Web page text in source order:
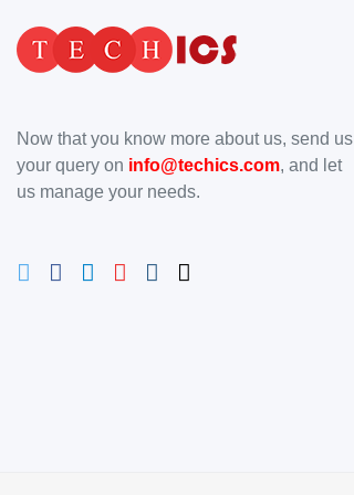
Now that you know more about us, send us
your query on info@techics.com, and let
us manage your needs.